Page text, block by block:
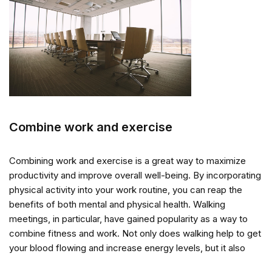
Combine work and exercise
Combining work and exercise is a great way to maximize
productivity and improve overall well-being. By incorporating
physical activity into your work routine, you can reap the
benefits of both mental and physical health. Walking
meetings, in particular, have gained popularity as a way to
combine fitness and work. Not only does walking help to get
your blood flowing and increase energy levels, but it also